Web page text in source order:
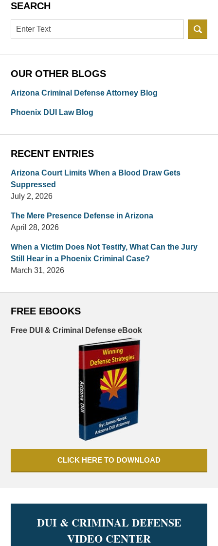
SEARCH
Search
OUR OTHER BLOGS
Arizona Criminal Defense Attorney Blog
Phoenix DUI Law Blog
RECENT ENTRIES
Arizona Court Limits When a Blood Draw Gets
Suppressed
July 2, 2026
The Mere Presence Defense in Arizona
April 28, 2026
When a Victim Does Not Testify, What Can the Jury
Still Hear in a Phoenix Criminal Case?
March 31, 2026
FREE EBOOKS
Free DUI & Criminal Defense eBook
CLICK HERE TO DOWNLOAD
DUI & CRIMINAL DEFENSE
VIDEO CENTER